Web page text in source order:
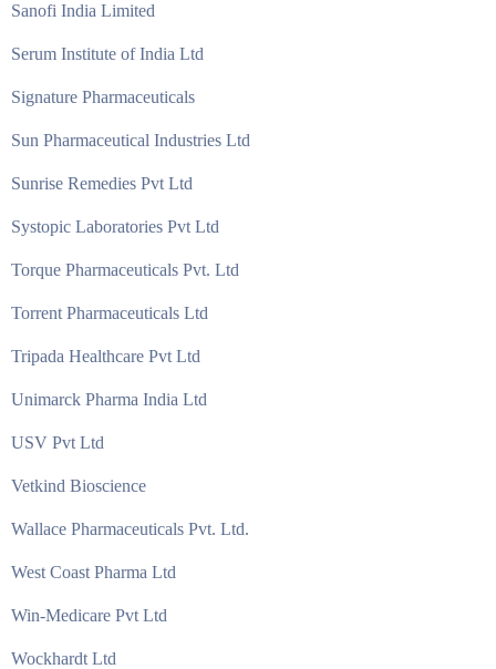
Sanofi India Limited
Serum Institute of India Ltd
Signature Pharmaceuticals
Sun Pharmaceutical Industries Ltd
Sunrise Remedies Pvt Ltd
Systopic Laboratories Pvt Ltd
Torque Pharmaceuticals Pvt. Ltd
Torrent Pharmaceuticals Ltd
Tripada Healthcare Pvt Ltd
Unimarck Pharma India Ltd
USV Pvt Ltd
Vetkind Bioscience
Wallace Pharmaceuticals Pvt. Ltd.
West Coast Pharma Ltd
Win-Medicare Pvt Ltd
Wockhardt Ltd